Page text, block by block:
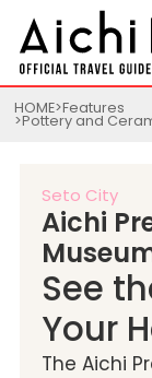
HOME Features
Pottery and
Seto City
Aichi
See
Your
The Aichi